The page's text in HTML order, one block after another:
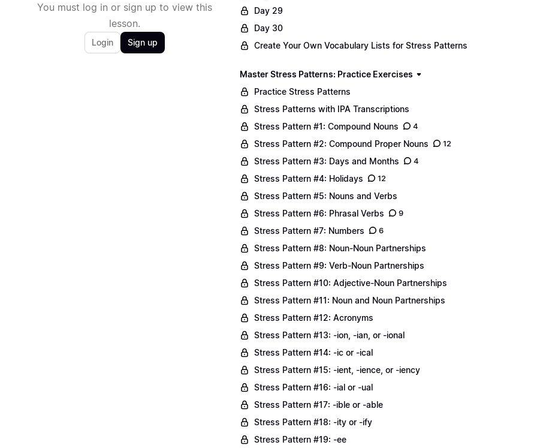
You must log in or sign up to view this
lesson.
Login Sign up
Day 29
Day 30
Create Your Own Vocabulary Lists for Stress Patterns
Master Stress Patterns: Practice Exercises
Practice Stress Patterns
Stress Patterns with IPA Transcriptions
Stress Pattern #1: Compound Nouns
4
Stress Pattern #2: Compound Proper Nouns 12
Stress Pattern #3: Days and Months 4
Stress Pattern #4: Holidays 12
Stress Pattern #5: Nouns and Verbs
Stress Pattern #6: Phrasal Verbs
9
Stress Pattern #7: Numbers 6
Stress Pattern #8: Noun-Noun Partnerships
Stress Pattern #9: Verb-Noun Partnerships
Stress Pattern #10: Adjective-Noun Partnerships
Stress Pattern #11: Noun and Noun Partnerships
Stress Pattern #12: Acronyms
Stress Pattern #13: -ion, -ian, or -ional
Stress Pattern #14: -ic or -ical
Stress Pattern #15: -ient, -ience, or -iency
Stress Pattern #16: -ial or -ual
Stress Pattern #17: -ible or -able
Stress Pattern #18: -ity or -ify
Stress Pattern #19: -ee